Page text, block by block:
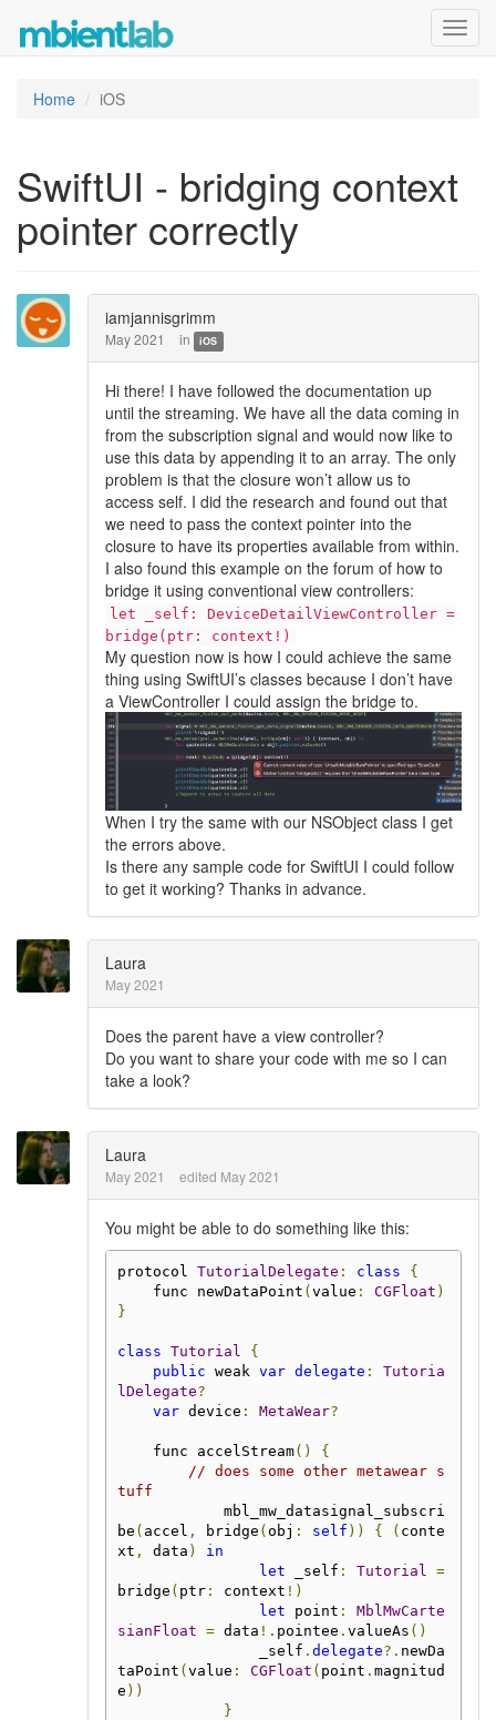
Home iOS
SwiftUI - bridging context
pointer correctly
iamjannisgrimm
May 2021 in iOS
Hi there! I have followed the documentation up
until the streaming. We have all the data coming in
from the subscription signal and would now like to
use this data by appending it to an array. The only
problem is that the closure won’t allow us to
access self. I did the research and found out that
we need to pass the context pointer into the
closure to have its properties available from within.
I also found this example on the forum of how to
bridge it using conventional view controllers:
let _self: DeviceDetailViewController =
bridge(ptr: context!)
My question now is how I could achieve the same
thing using SwiftUI’s classes because I don’t have
a ViewController I could assign the bridge to.
When I try the same with our NSObject class I get
the errors above.
Is there any sample code for SwiftUI I could follow
to get it working? Thanks in advance.
Laura
May 2021
Does the parent have a view controller?
Do you want to share your code with me so I can
take a look?
Laura
May 2021 edited May 2021
You might be able to do something like this:
protocol TutorialDelegate : class
{
    func newDataPoint
( value : CGFloat )
}
class Tutorial
{
public weak var delegate :
Tutoria
lDelegate?
var device : MetaWear?
    func accelStream
()
{
// does some other metawear s
tuff
be ( accel , bridge ( obj : self )) { ( conte
xt , data )
in
let _self : Tutorial
=
bridge ( ptr: context !)
let point :
MblMwCarte
sianFloat = data !. pointee . valueAs ()
                _self
. delegate?. newDa
taPoint ( value : CGFloat ( point . magnitud
e ))
}